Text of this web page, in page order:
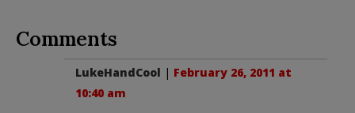
Comments
LukeHandCool | February 26, 2011 at
10:40 am